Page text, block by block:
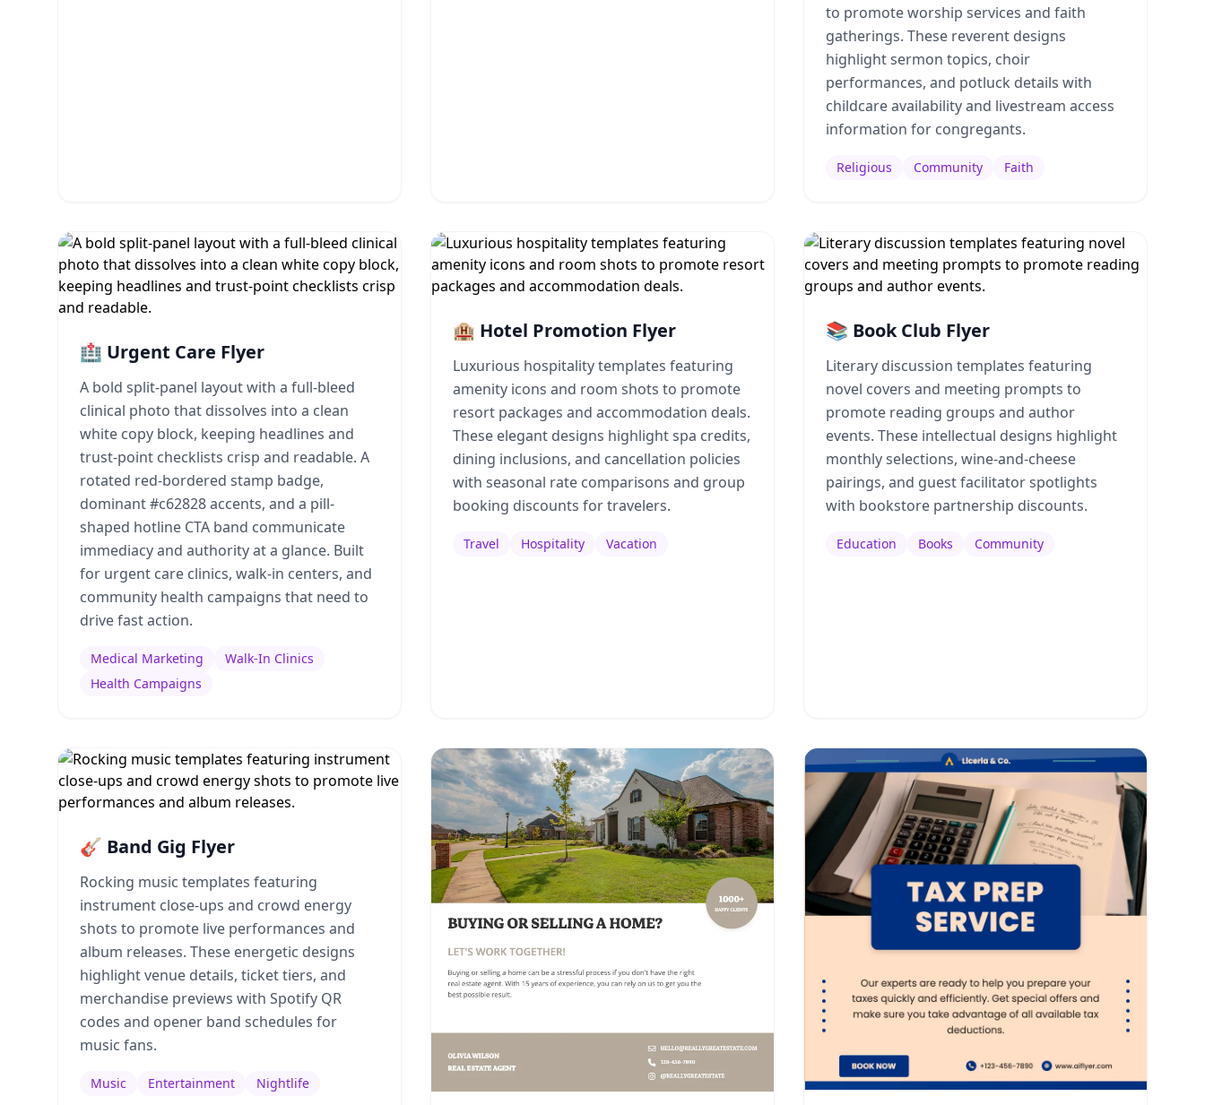
to promote worship services and faith
gatherings. These reverent designs
highlight sermon topics, choir
performances, and potluck details with
childcare availability and livestream access
information for congregants.
Religious Community Faith
🏥 Urgent Care Flyer
A bold split-panel layout with a full-bleed
clinical photo that dissolves into a clean
white copy block, keeping headlines and
trust-point checklists crisp and readable. A
rotated red-bordered stamp badge,
dominant #c62828 accents, and a pill-
shaped hotline CTA band communicate
immediacy and authority at a glance. Built
for urgent care clinics, walk-in centers, and
community health campaigns that need to
drive fast action.
Medical Marketing
Walk-In Clinics
Health Campaigns
🏨 Hotel Promotion Flyer
Luxurious hospitality templates featuring
amenity icons and room shots to promote
resort packages and accommodation deals.
These elegant designs highlight spa credits,
dining inclusions, and cancellation policies
with seasonal rate comparisons and group
booking discounts for travelers.
Travel Hospitality Vacation
📚 Book Club Flyer
Literary discussion templates featuring
novel covers and meeting prompts to
promote reading groups and author
events. These intellectual designs highlight
monthly selections, wine-and-cheese
pairings, and guest facilitator spotlights
with bookstore partnership discounts.
Education Books Community
🎸 Band Gig Flyer
Rocking music templates featuring
instrument close-ups and crowd energy
shots to promote live performances and
album releases. These energetic designs
highlight venue details, ticket tiers, and
merchandise previews with Spotify QR
codes and opener band schedules for
music fans.
Music Entertainment Nightlife